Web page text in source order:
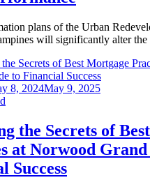
plans of the Urban
will significantly alter
8, 2024May 9, 2025
the Secrets of
at Norwood
Success